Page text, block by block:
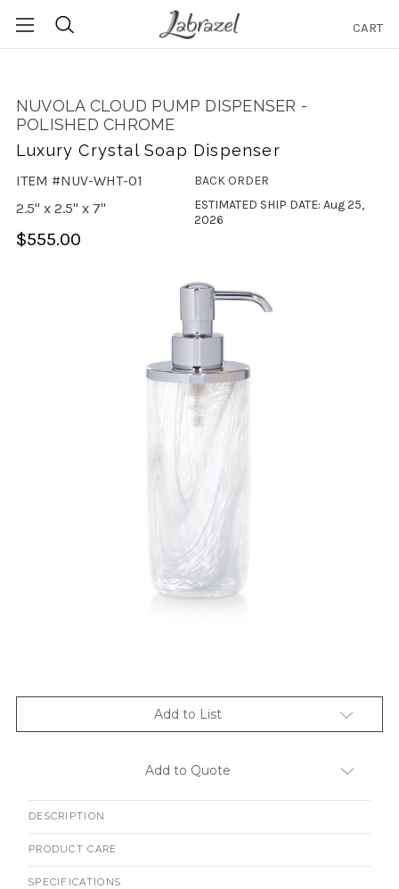
CART
NUVOLA CLOUD PUMP DISPENSER -
POLISHED CHROME
Luxury Crystal Soap Dispenser
ITEM #NUV-WHT-01
2.5" x 2.5" x 7"
$555.00
BACK ORDER
ESTIMATED SHIP DATE: Aug 25,
2026
Add to List
Add to Quote
DESCRIPTION
PRODUCT CARE
SPECIFICATIONS